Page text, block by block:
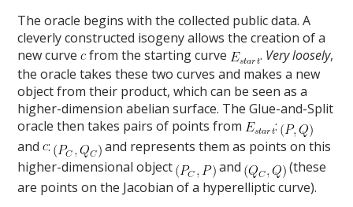
The oracle begins with the collected public data. A
cleverly constructed isogeny allows the creation of a
new curve from the starting curve . Very loosely,
the oracle takes these two curves and makes a new
object from their product, which can be seen as a
higher-dimension abelian surface. The Glue-and-Split
oracle then takes pairs of points from
:
and :
and represents them as points on this
higher-dimensional object
and
(these
are points on the Jacobian of a hyperelliptic curve).